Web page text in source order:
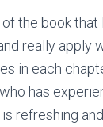
the book
really apply
in each
has
refreshing